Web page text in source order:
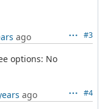
#3
ago
options: No
#4
ago